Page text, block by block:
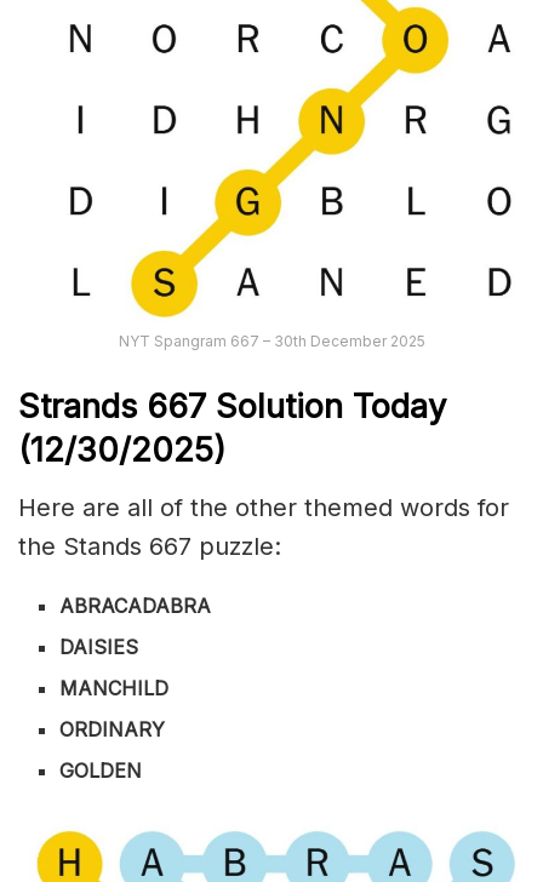
NYT Spangram 667 – 30th December 2025
Strands 667 Solution Today
(12/30/2025)
Here are all of the other themed words for
the Stands 667 puzzle:
ABRACADABRA
DAISIES
MANCHILD
ORDINARY
GOLDEN